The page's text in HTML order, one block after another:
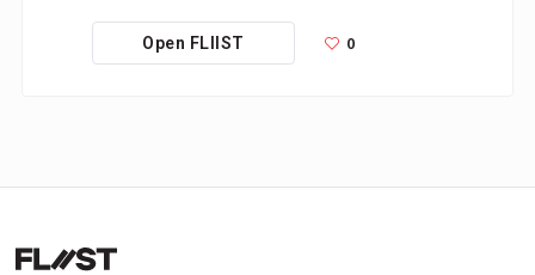
Open FLIIST 0